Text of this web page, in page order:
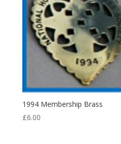
1994 Membership Brass
£6.00